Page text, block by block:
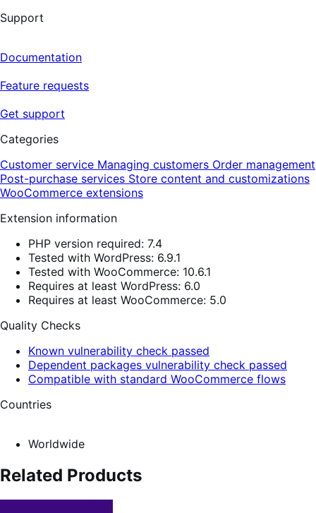
Support
Documentation
Feature requests
Get support
Categories
Customer service Managing customers Order management
Post-purchase services Store content and customizations
WooCommerce extensions
Extension information
PHP version required: 7.4
Tested with WordPress: 6.9.1
Tested with WooCommerce: 10.6.1
Requires at least WordPress: 6.0
Requires at least WooCommerce: 5.0
Quality Checks
Known vulnerability check passed
Dependent packages vulnerability check passed
Compatible with standard WooCommerce flows
Countries
Worldwide
Related Products